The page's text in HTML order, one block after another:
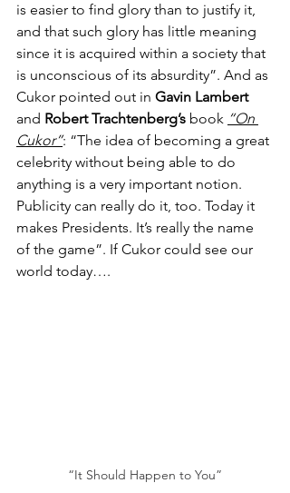
is easier to find glory than to justify it,
and that such glory has little meaning
since it is acquired within a society that
is unconscious of its absurdity”. And as
Cukor pointed out in Gavin Lambert
and Robert Trachtenberg’s book “On
Cukor”: “The idea of becoming a great
celebrity without being able to do
anything is a very important notion.
Publicity can really do it, too. Today it
makes Presidents. It’s really the name
of the game”. If Cukor could see our
world today….
“It Should Happen to You”